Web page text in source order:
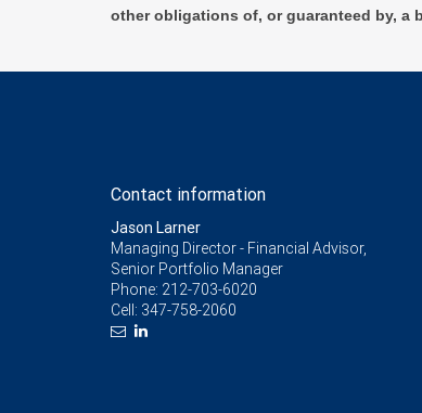
other obligations of, or guaranteed by, a
Contact information
Jason Larner
Managing Director - Financial Advisor,
Senior Portfolio Manager
Phone: 212-703-6020
Cell: 347-758-2060